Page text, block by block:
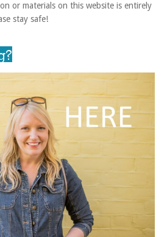
or materials on this website is entirely
stay safe!